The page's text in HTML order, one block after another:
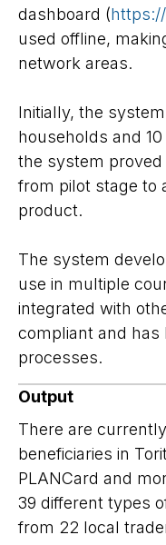
dashboard (
used offline,
network areas.
Initially, the
households and
the system
from pilot stage to
product.
The system
use in multiple
integrated with
compliant and has
processes.
Output
There are
beneficiaries in
PLANCard and
39 different types
from 22 local